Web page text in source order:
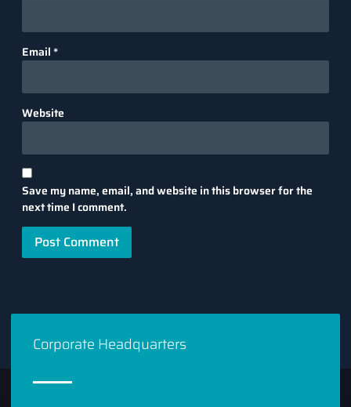
Email *
Website
Save my name, email, and website in this browser for the
next time I comment.
Corporate Headquarters